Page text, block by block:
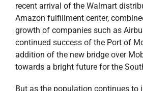
recent arrival of the Walmart
Amazon fulfillment center,
growth of companies such as
continued success of the Port of
addition of the new bridge over
towards a bright future for the
But as the population continues to